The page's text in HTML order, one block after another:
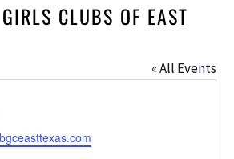
CLUBS OF EAST
« All Events